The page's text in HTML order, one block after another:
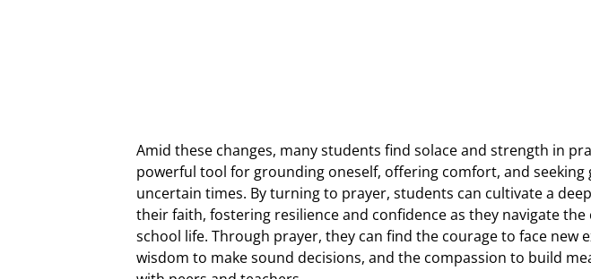
Amid these changes, many students find solace and strength in
powerful tool for grounding oneself, offering comfort, and seeking
uncertain times. By turning to prayer, students can cultivate a
their faith, fostering resilience and confidence as they navigate the
school life. Through prayer, they can find the courage to face new
wisdom to make sound decisions, and the compassion to build